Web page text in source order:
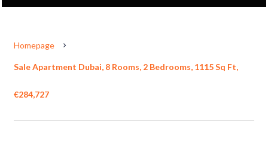
Homepage
Sale Apartment Dubai, 8 Rooms, 2 Bedrooms, 1115 Sq Ft,
€284,727